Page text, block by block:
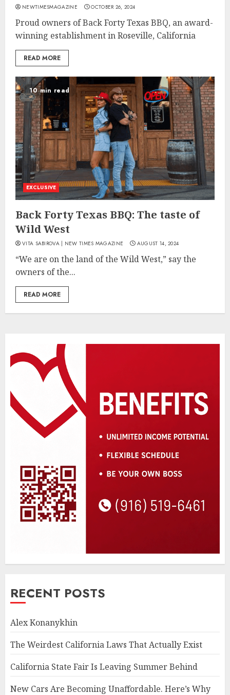
NEWTIMESMAGAZINE OCTOBER 26, 2024
Proud owners of Back Forty Texas BBQ, an award-
winning establishment in Roseville, California
READ MORE
10 min read
EXCLUSIVE
Back Forty Texas BBQ: The taste of
Wild West
VITA SABIROVA | NEW TIMES MAGAZINE AUGUST 14, 2024
“We are on the land of the Wild West,” say the
owners of the...
READ MORE
RECENT POSTS
Alex Konanykhin
The Weirdest California Laws That Actually Exist
California State Fair Is Leaving Summer Behind
New Cars Are Becoming Unaffordable. Here’s Why